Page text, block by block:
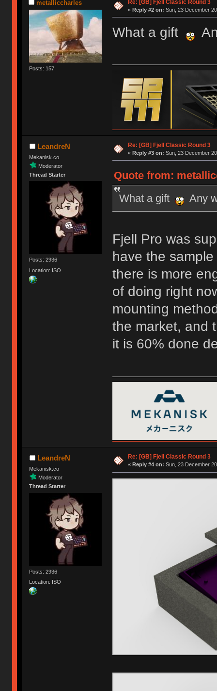
metalliccharles
Posts: 157
Re: [GB] Fjell Classic Round 3
« Reply #2 on: Sun, 23 December
What a gift
LeandreN
Mekanisk.co
Moderator
Thread Starter
Posts: 2936
Location: ISO
Re: [GB] Fjell Classic Round 3
« Reply #3 on: Sun, 23 December
Quote from:
What a gift
Any
Fjell Pro was
have the
there is more
of doing right
mounting
the market, and
it is 60% done
LeandreN
Mekanisk.co
Moderator
Thread Starter
Posts: 2936
Location: ISO
Re: [GB] Fjell Classic Round 3
« Reply #4 on: Sun, 23 December